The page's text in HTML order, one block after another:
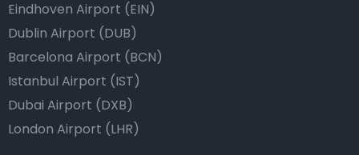
Eindhoven Airport (EIN)
Dublin Airport (DUB)
Barcelona Airport (BCN)
Istanbul Airport (IST)
Dubai Airport (DXB)
London Airport (LHR)